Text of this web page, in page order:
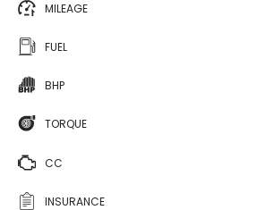
MILEAGE
FUEL
BHP
TORQUE
CC
INSURANCE